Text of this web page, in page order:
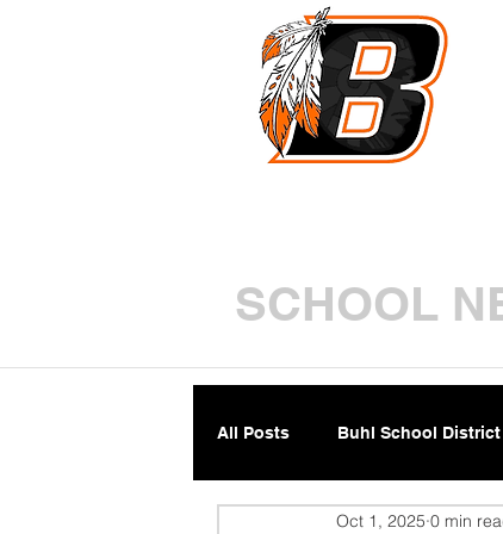
SCHOOL
All Posts Buhl School District
Oct 1, 2025 0 min